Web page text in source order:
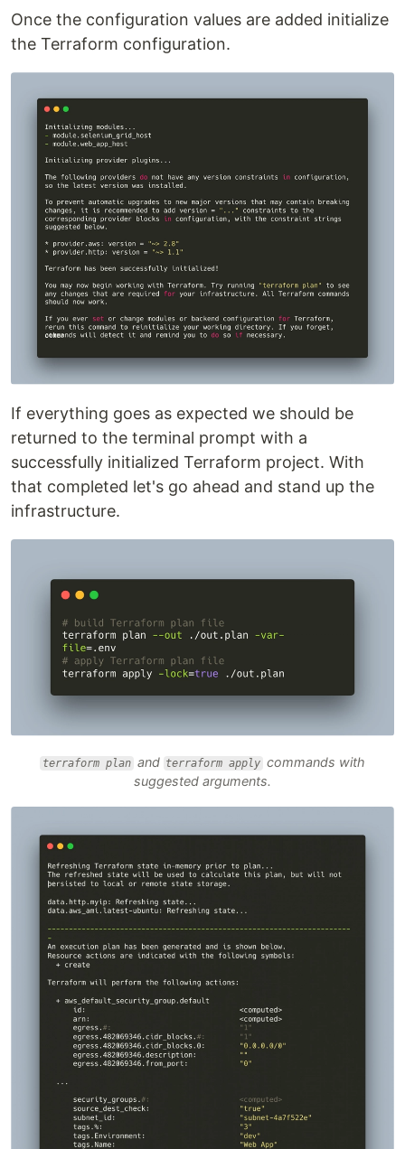
Once the configuration values are added initialize
the Terraform configuration.
If everything goes as expected we should be
returned to the terminal prompt with a
successfully initialized Terraform project. With
that completed let's go ahead and stand up the
infrastructure.
terraform plan and terraform apply commands with
suggested arguments.